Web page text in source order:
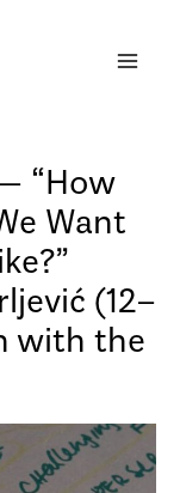
“How
Want
(12–
with the